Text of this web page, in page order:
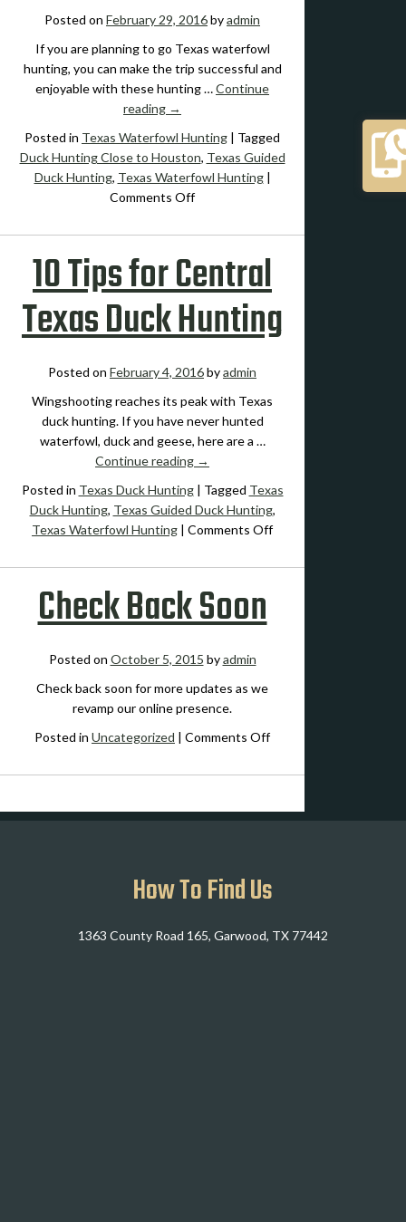
Posted on February 29, 2016byadmin
If you are planning to go Texas waterfowl
hunting, you can make the trip successful and
enjoyable with these hunting …Continue
reading →
Posted in Texas Waterfowl Hunting | Tagged
Duck Hunting Close to Houston, Texas Guided
Duck Hunting, Texas Waterfowl Hunting |
Comments Offon
Advice
How
to
Get
the
from
Texas
Waterfowl
Hunting
10 Tips for Central
Texas Duck Hunting
Posted on February 4, 2016byadmin
Wingshooting reaches its peak with Texas
duck hunting. If you have never hunted
waterfowl, duck and geese, here are a …
Continue reading →
Posted in Texas Duck Hunting | Tagged Texas
Duck Hunting, Texas Guided Duck Hunting,
Texas Waterfowl Hunting | Comments Offon
Tips
Check Back Soon
Posted on October 5, 2015 by admin
Check back soon for more updates as we
revamp our online presence.
Posted in Uncategorized | Comments Offon
Back
How To Find Us
1363 County Road 165, Garwood, TX 77442